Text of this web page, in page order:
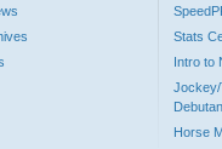
Stats
Intro to
Jockey/
Horse